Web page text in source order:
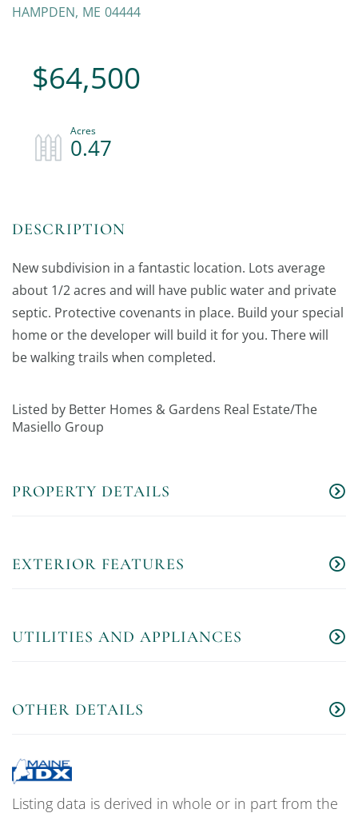
HAMPDEN, ME 04444
$64,500
0.47
New subdivision in a fantastic location. Lots average
about 1/2 acres and will have public water and private
septic. Protective covenants in place. Build your special
home or the developer will build it for you. There will
be walking trails when completed.
Listed by Better Homes & Gardens Real Estate/The
Masiello Group
PROPERTY DETAILS
EXTERIOR FEATURES
UTILITIES AND APPLIANCES
OTHER DETAILS
Listing data is derived in whole or in part from the